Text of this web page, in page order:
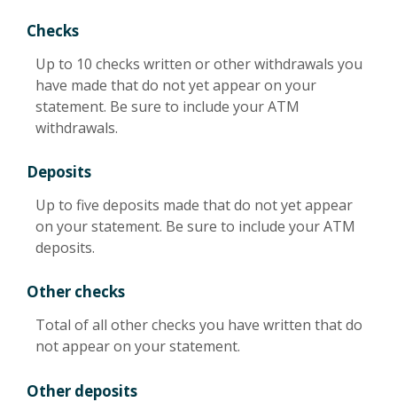
Checks
Up to 10 checks written or other withdrawals you
have made that do not yet appear on your
statement. Be sure to include your ATM
withdrawals.
Deposits
Up to five deposits made that do not yet appear
on your statement. Be sure to include your ATM
deposits.
Other checks
Total of all other checks you have written that do
not appear on your statement.
Other deposits